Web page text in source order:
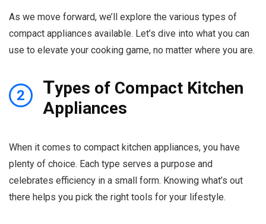
As we move forward, we’ll explore the various types of
compact appliances available. Let’s dive into what you can
use to elevate your cooking game, no matter where you are.
2 Types of Compact Kitchen
Appliances
When it comes to compact kitchen appliances, you have
plenty of choice. Each type serves a purpose and
celebrates efficiency in a small form. Knowing what’s out
there helps you pick the right tools for your lifestyle.